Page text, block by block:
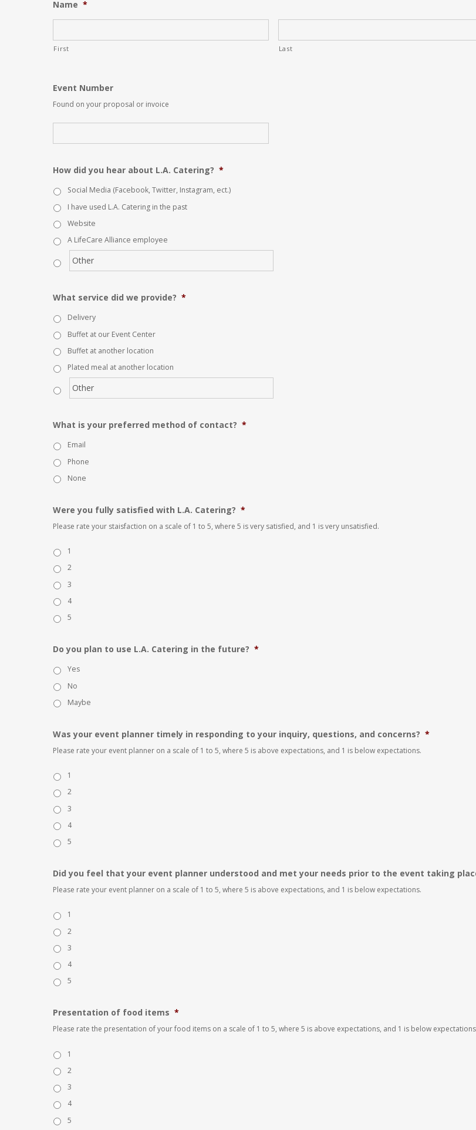
Name *
First Last
Event Number
Found on your proposal or invoice
How did you hear about L.A. Catering? *
Social Media (Facebook, Twitter, Instagram, ect.)
I have used L.A. Catering in the past
Website
A LifeCare Alliance employee
What service did we provide? *
Delivery
Buffet at our Event Center
Buffet at another location
Plated meal at another location
What is your preferred method of contact? *
Email
Phone
None
Were you fully satisfied with L.A. Catering? *
Please rate your staisfaction on a scale of 1 to 5, where 5 is very satisfied, and 1 is very unsatisfied.
1
2
3
4
5
Do you plan to use L.A. Catering in the future? *
Yes
No
Maybe
Was your event planner timely in responding to your inquiry, questions, and concerns? *
Please rate your event planner on a scale of 1 to 5, where 5 is above expectations, and 1 is below expectations.
1
2
3
4
5
Did you feel that your event planner understood and met your needs prior to the event taking
Please rate your event planner on a scale of 1 to 5, where 5 is above expectations, and 1 is below expectations.
1
2
3
4
5
Presentation of food items *
Please rate the presentation of your food items on a scale of 1 to 5, where 5 is above expectations, and 1 is below
1
2
3
4
5